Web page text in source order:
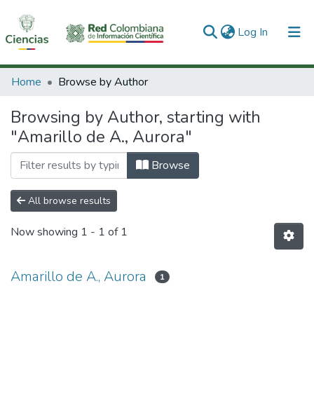
Log In (current)
Communities & Collections
All of DSpace
Home Browse by Author
Browsing by Author, starting with
"Amarillo de A., Aurora"
Browse
All browse results
Now showing 1 - 1 of 1
Amarillo de A., Aurora 1